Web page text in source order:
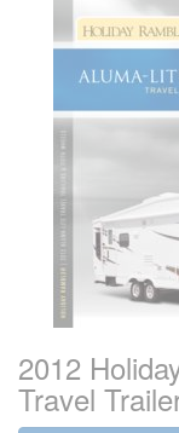
2012
Travel